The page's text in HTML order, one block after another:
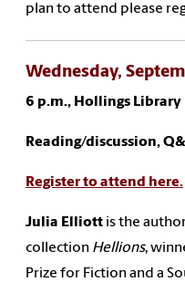
plan to attend please
Wednesday,
6 p.m., Hollings Library
Reading/discussion,
Register to attend here.
Julia Elliott is the
collection Hellions,
Prize for Fiction and a